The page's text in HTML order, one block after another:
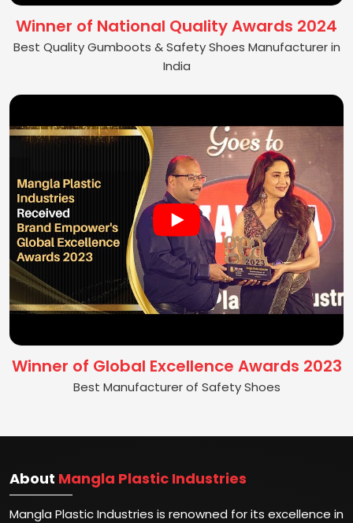
Winner of National Quality Awards 2024
Best Quality Gumboots & Safety Shoes Manufacturer in
India
Winner of Global Excellence Awards 2023
Best Manufacturer of Safety Shoes
About Mangla Plastic Industries
Mangla Plastic Industries is renowned for its excellence in